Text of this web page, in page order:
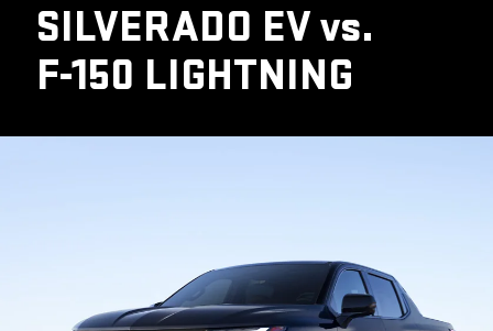
SILVERADO EVvs.
F-150 LIGHTNING